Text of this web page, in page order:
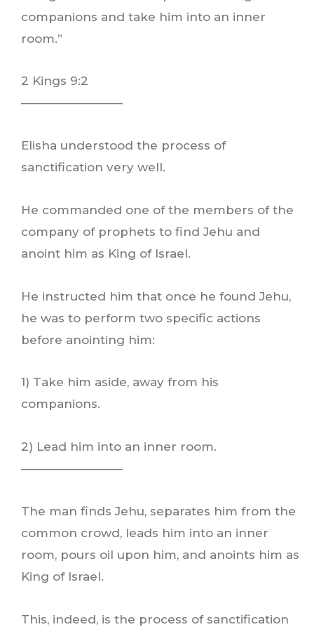
companions and take him into an inner
room.”
2 Kings 9:2
————————–
Elisha understood the process of
sanctification very well.
He commanded one of the members of the
company of prophets to find Jehu and
anoint him as King of Israel.
He instructed him that once he found Jehu,
he was to perform two specific actions
before anointing him:
1) Take him aside, away from his
companions.
2) Lead him into an inner room.
————————–
The man finds Jehu, separates him from the
common crowd, leads him into an inner
room, pours oil upon him, and anoints him as
King of Israel.
This, indeed, is the process of sanctification